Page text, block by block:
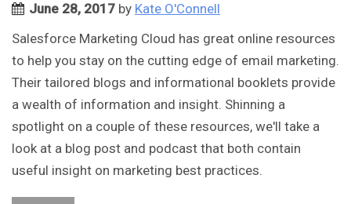
June 28, 2017 by Kate O'Connell
Salesforce Marketing Cloud has great online resources
to help you stay on the cutting edge of email marketing.
Their tailored blogs and informational booklets provide
a wealth of information and insight. Shinning a
spotlight on a couple of these resources, we'll take a
look at a blog post and podcast that both contain
useful insight on marketing best practices.